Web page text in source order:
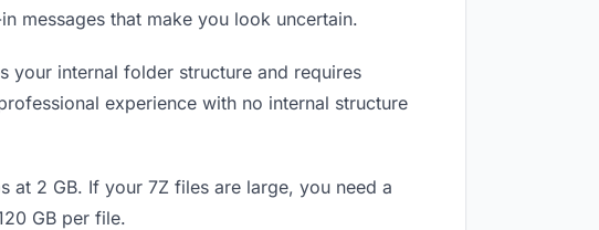
messages that make you look uncertain.
your internal folder structure and requires
experience with no internal structure
at 2 GB. If your 7Z files are large, you need a
GB per file.